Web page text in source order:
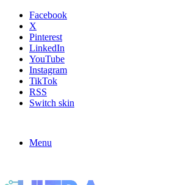
Facebook
X
Pinterest
LinkedIn
YouTube
Instagram
TikTok
RSS
Switch skin
Menu